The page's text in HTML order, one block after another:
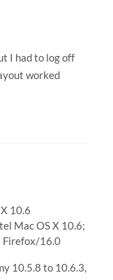
I had to log off
worked
10.6
Mac OS X 10.6;
Firefox/16.0
10.5.8 to 10.6.3,